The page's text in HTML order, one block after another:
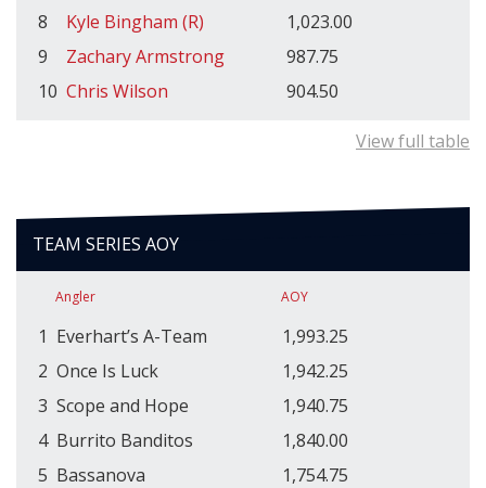
8
Kyle Bingham (R)
1,023.00
9
Zachary Armstrong
987.75
10 Chris Wilson 904.50
View full table
TEAM SERIES AOY
Angler AOY
1 Everhart’s A-Team
1,993.25
2 Once Is Luck
1,942.25
3 Scope and Hope
1,940.75
4 Burrito Banditos
1,840.00
5 Bassanova 1,754.75